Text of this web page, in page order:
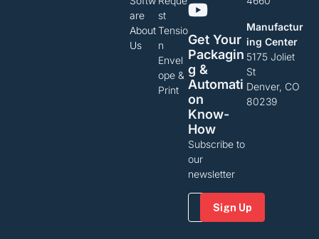
Manufactur
ing Center
5175 Joliet
St
Denver, CO
80239
st
Tensio
n
Envel
ope &
Print
are
About
Us
Get Your
Packagin
G &
Automati
On
Know-
How
Subscribe to
our
newsletter
Email(Required)